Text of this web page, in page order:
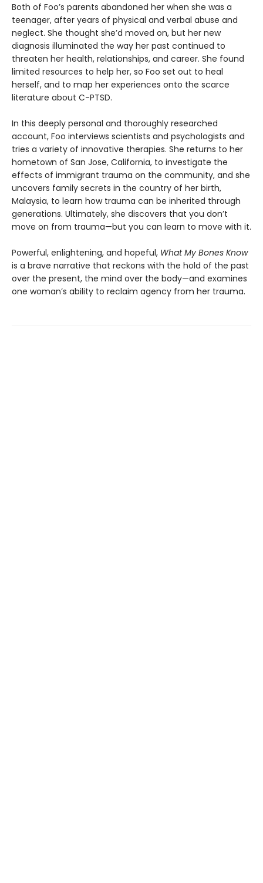
Both of Foo’s parents abandoned her when she was a
teenager, after years of physical and verbal abuse and
neglect. She thought she’d moved on, but her new
diagnosis illuminated the way her past continued to
threaten her health, relationships, and career. She found
limited resources to help her, so Foo set out to heal
herself, and to map her experiences onto the scarce
literature about C-PTSD.
In this deeply personal and thoroughly researched
account, Foo interviews scientists and psychologists and
tries a variety of innovative therapies. She returns to her
hometown of San Jose, California, to investigate the
effects of immigrant trauma on the community, and she
uncovers family secrets in the country of her birth,
Malaysia, to learn how trauma can be inherited through
generations. Ultimately, she discovers that you don’t
move on from trauma—but you can learn to move with it.
Powerful, enlightening, and hopeful, What My Bones Know
is a brave narrative that reckons with the hold of the past
over the present, the mind over the body—and examines
one woman’s ability to reclaim agency from her trauma.